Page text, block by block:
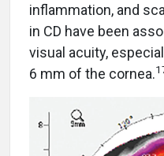
inflammation, and
in CD have been
visual acuity,
6 mm of the cornea.